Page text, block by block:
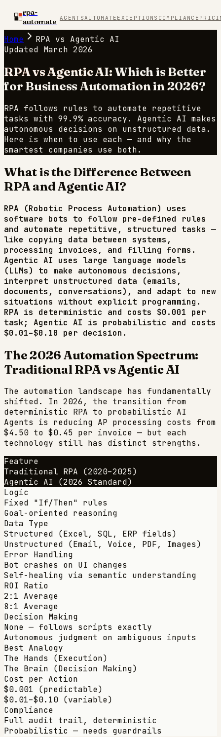
rpa-
automate AGENTS AUTOMATE EXCEPTIONS COMPLIANCE
Home
RPA vs Agentic AI
Updated March 2026
RPA vs Agentic AI:Which is Better
for Business Automation in 2026?
RPA follows rules to automate repetitive
tasks with 99.9% accuracy. Agentic AI makes
autonomous decisions on unstructured data.
Here is when to use each — and why the
smartest companies use both.
What is the Difference Between
RPA and Agentic AI?
RPA (Robotic Process Automation) uses
software bots to follow pre-defined rules
and automate repetitive, structured tasks —
like copying data between systems,
processing invoices, and filling forms.
Agentic AI uses large language models
(LLMs) to make autonomous decisions,
interpret unstructured data (emails,
documents, conversations), and adapt to new
situations without explicit programming.
RPA is deterministic and costs $0.001 per
task; Agentic AI is probabilistic and costs
$0.01–$0.10 per decision.
The 2026 Automation Spectrum:
Traditional RPA vs Agentic AI
The automation landscape has fundamentally
shifted. In 2026, the transition from
deterministic RPA to probabilistic AI
Agents is reducing AP processing costs from
$4.50 to $0.45 per invoice — but each
technology still has distinct strengths.
Feature
Traditional RPA (2020–2025)
Agentic AI (2026 Standard)
Logic
Fixed "If/Then" rules
Goal-oriented reasoning
Data Type
Structured (Excel, SQL, ERP fields)
Unstructured (Email, Voice, PDF, Images)
Error Handling
Bot crashes on UI changes
Self-healing via semantic understanding
ROI Ratio
2:1 Average
8:1 Average
Decision Making
None — follows scripts exactly
Autonomous judgment on ambiguous inputs
Best Analogy
The Hands (Execution)
The Brain (Decision Making)
Cost per Action
$0.001 (predictable)
$0.01–$0.10 (variable)
Compliance
Full audit trail, deterministic
Probabilistic — needs guardrails